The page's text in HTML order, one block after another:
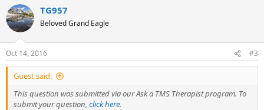
TG957
Beloved Grand Eagle
Oct 14, 2016 #3
Guest said:
This question was submitted via our Ask a TMS Therapist program. To
submit your question, click here.